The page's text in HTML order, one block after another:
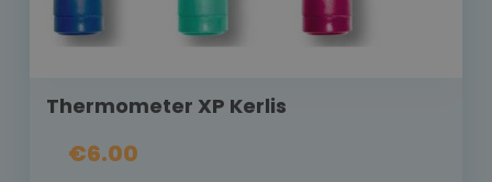
Thermometer XP Kerlis
€6.00